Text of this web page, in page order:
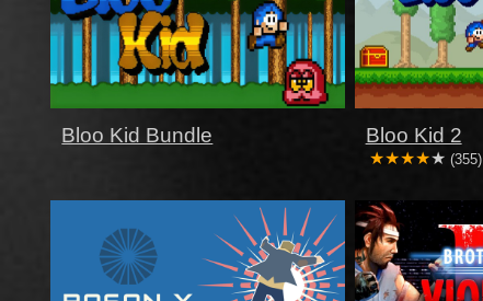
Bloo Kid Bundle Bloo Kid 2
(355)